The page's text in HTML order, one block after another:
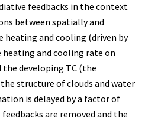
feedbacks in the context
between spatially and
and cooling (driven by
heating and cooling rate on
the developing TC (the
structure of clouds and water
is delayed by a factor of
are removed and the